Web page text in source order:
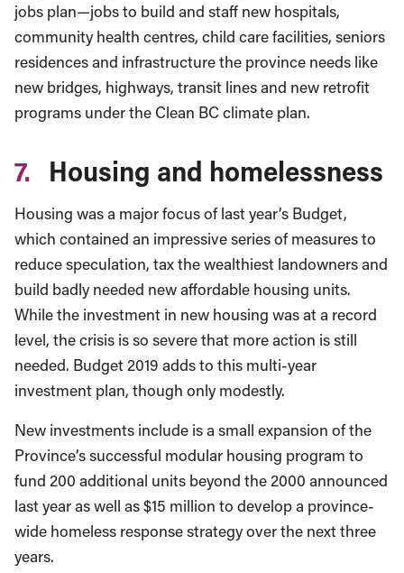
jobs plan—jobs to build and staff new hospitals,
community health centres, child care facilities, seniors
residences and infrastructure the province needs like
new bridges, highways, transit lines and new retrofit
programs under the Clean BC climate plan.
7. Housing and homelessness
Housing was a major focus of last year’s Budget,
which contained an impressive series of measures to
reduce speculation, tax the wealthiest landowners and
build badly needed new affordable housing units.
While the investment in new housing was at a record
level, the crisis is so severe that more action is still
needed. Budget 2019 adds to this multi-year
investment plan, though only modestly.
New investments include is a small expansion of the
Province’s successful modular housing program to
fund 200 additional units beyond the 2000 announced
last year as well as $15 million to develop a province-
wide homeless response strategy over the next three
years.